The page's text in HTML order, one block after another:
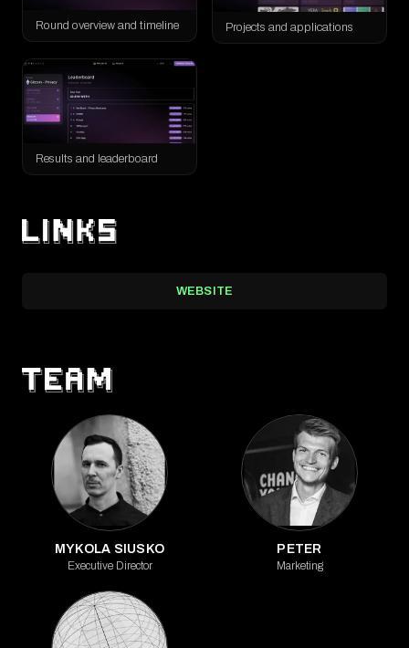
The round received 121 applications, accepted 93 projects, and
recorded 7,427 votes. A total of 35.41 WETH was distributed,
alongside around $13,000 in community donations. The result
was not only a funded set of projects, but also a real-world test of
Round overview and timeline Projects and applications
Results and leaderboard
WEBSITE
MYKOLA SIUSKO
Executive Director
PETER
Marketing